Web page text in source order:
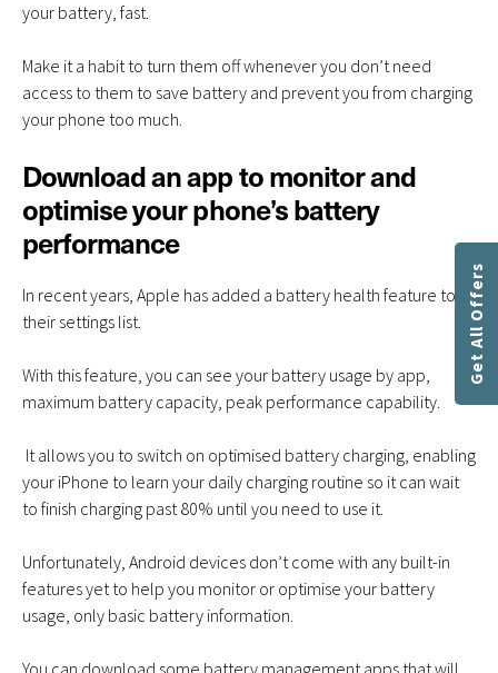
Get All Offers
your battery, fast.
Make it a habit to turn them off whenever you don’t need
access to them to save battery and prevent you from charging
your phone too much.
Download an app to monitor and
optimise your phone’s battery
performance
In recent years, Apple has added a battery health feature to
their settings list.
With this feature, you can see your battery usage by app,
maximum battery capacity, peak performance capability.
It allows you to switch on optimised battery charging, enabling
your iPhone to learn your daily charging routine so it can wait
to finish charging past 80% until you need to use it.
Unfortunately, Android devices don’t come with any built-in
features yet to help you monitor or optimise your battery
usage, only basic battery information.
You can download some battery management apps that will